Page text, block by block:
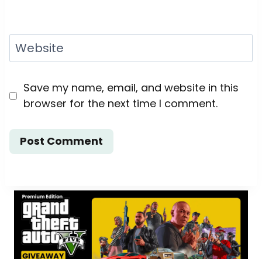
Website
Save my name, email, and website in this
browser for the next time I comment.